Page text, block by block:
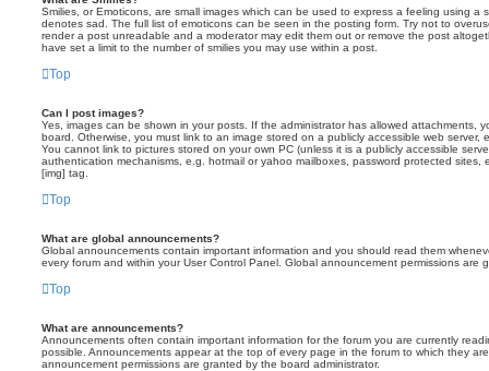
Smilies, or Emoticons, are small images which can be used to express a feeling using a
denotes sad. The full list of emoticons can be seen in the posting form. Try not to
render a post unreadable and a moderator may edit them out or remove the post
have set a limit to the number of smilies you may use within a post.
Top
Can I post images?
Yes, images can be shown in your posts. If the administrator has allowed attachments,
board. Otherwise, you must link to an image stored on a publicly accessible web server,
You cannot link to pictures stored on your own PC (unless it is a publicly accessible
authentication mechanisms, e.g. hotmail or yahoo mailboxes, password protected sites,
[img] tag.
Top
What are global announcements?
Global announcements contain important information and you should read them
every forum and within your User Control Panel. Global announcement permissions are
Top
What are announcements?
Announcements often contain important information for the forum you are currently
possible. Announcements appear at the top of every page in the forum to which they
announcement permissions are granted by the board administrator.